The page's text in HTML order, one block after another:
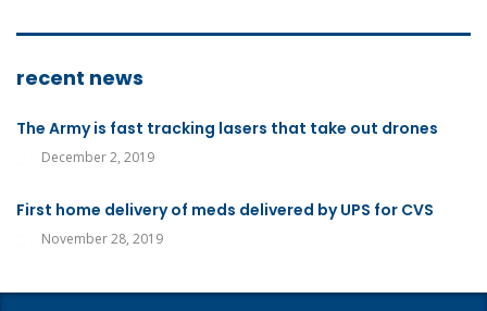
recent news
The Army is fast tracking lasers that take out drones
December 2, 2019
First home delivery of meds delivered by UPS for CVS
November 28, 2019